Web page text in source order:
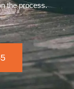
the process.